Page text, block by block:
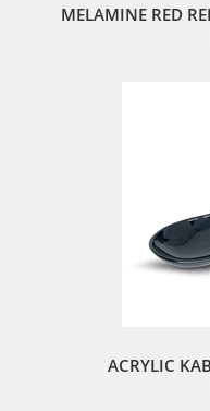
MELAMINE RED
ACRYLIC